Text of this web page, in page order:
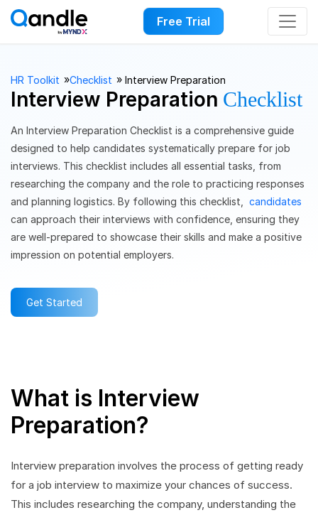
Free Trial
HR Toolkit ››Checklist ›› Interview Preparation
Interview Preparation Checklist
An Interview Preparation Checklist is a comprehensive guide
designed to help candidates systematically prepare for job
interviews. This checklist includes all essential tasks, from
researching the company and the role to practicing responses
and planning logistics. By following this checklist, candidates
can approach their interviews with confidence, ensuring they
are well-prepared to showcase their skills and make a positive
impression on potential employers.
Get Started
What is Interview
Preparation?
Interview preparation involves the process of getting ready
for a job interview to maximize your chances of success.
This includes researching the company, understanding the